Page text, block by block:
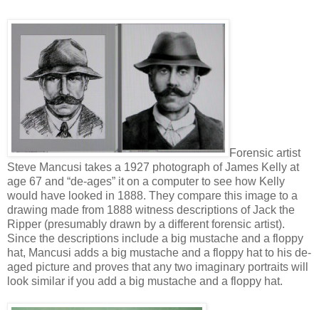
Forensic artist
Steve Mancusi takes a 1927 photograph of James Kelly at
age 67 and “de-ages” it on a computer to see how Kelly
would have looked in 1888. They compare this image to a
drawing made from 1888 witness descriptions of Jack the
Ripper (presumably drawn by a different forensic artist).
Since the descriptions include a big mustache and a floppy
hat, Mancusi adds a big mustache and a floppy hat to his de-
aged picture and proves that any two imaginary portraits will
look similar if you add a big mustache and a floppy hat.